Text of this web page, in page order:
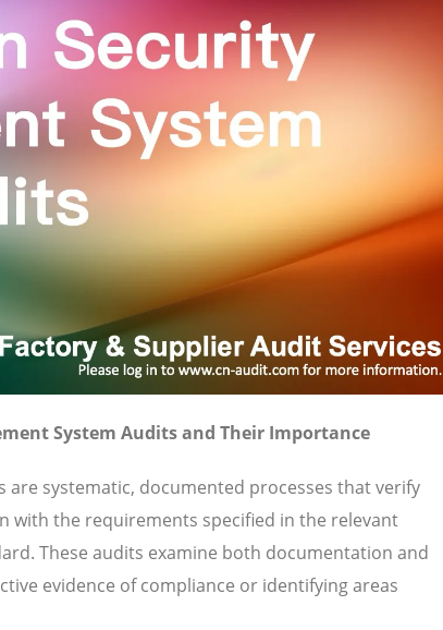
System Audits and Their Importance
are systematic, documented processes that verify
with the requirements specified in the relevant
These audits examine both documentation and
evidence of compliance or identifying areas